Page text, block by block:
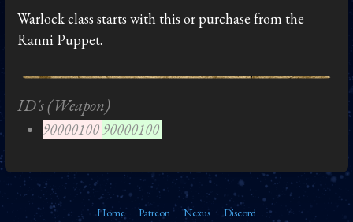
Warlock class starts with this or purchase from the
Ranni Puppet.
ID's (Weapon)
9000010090000100
Home Patreon Nexus Discord